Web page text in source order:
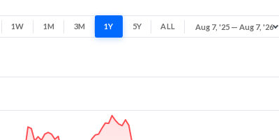
1W 1M 3M 1Y 5Y ALL Aug 7, '25 — Aug 7, '26